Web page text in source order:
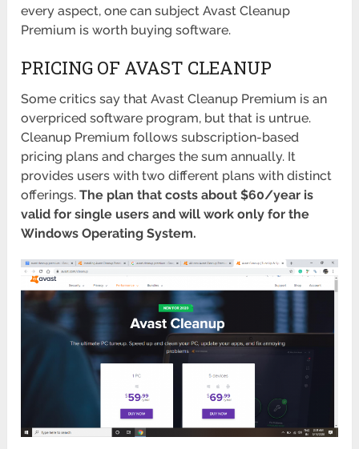
every aspect, one can subject Avast Cleanup
Premium is worth buying software.
PRICING OF AVAST CLEANUP
Some critics say that Avast Cleanup Premium is an
overpriced software program, but that is untrue.
Cleanup Premium follows subscription-based
pricing plans and charges the sum annually. It
provides users with two different plans with distinct
offerings. The plan that costs about $60/year is
valid for single users and will work only for the
Windows Operating System.